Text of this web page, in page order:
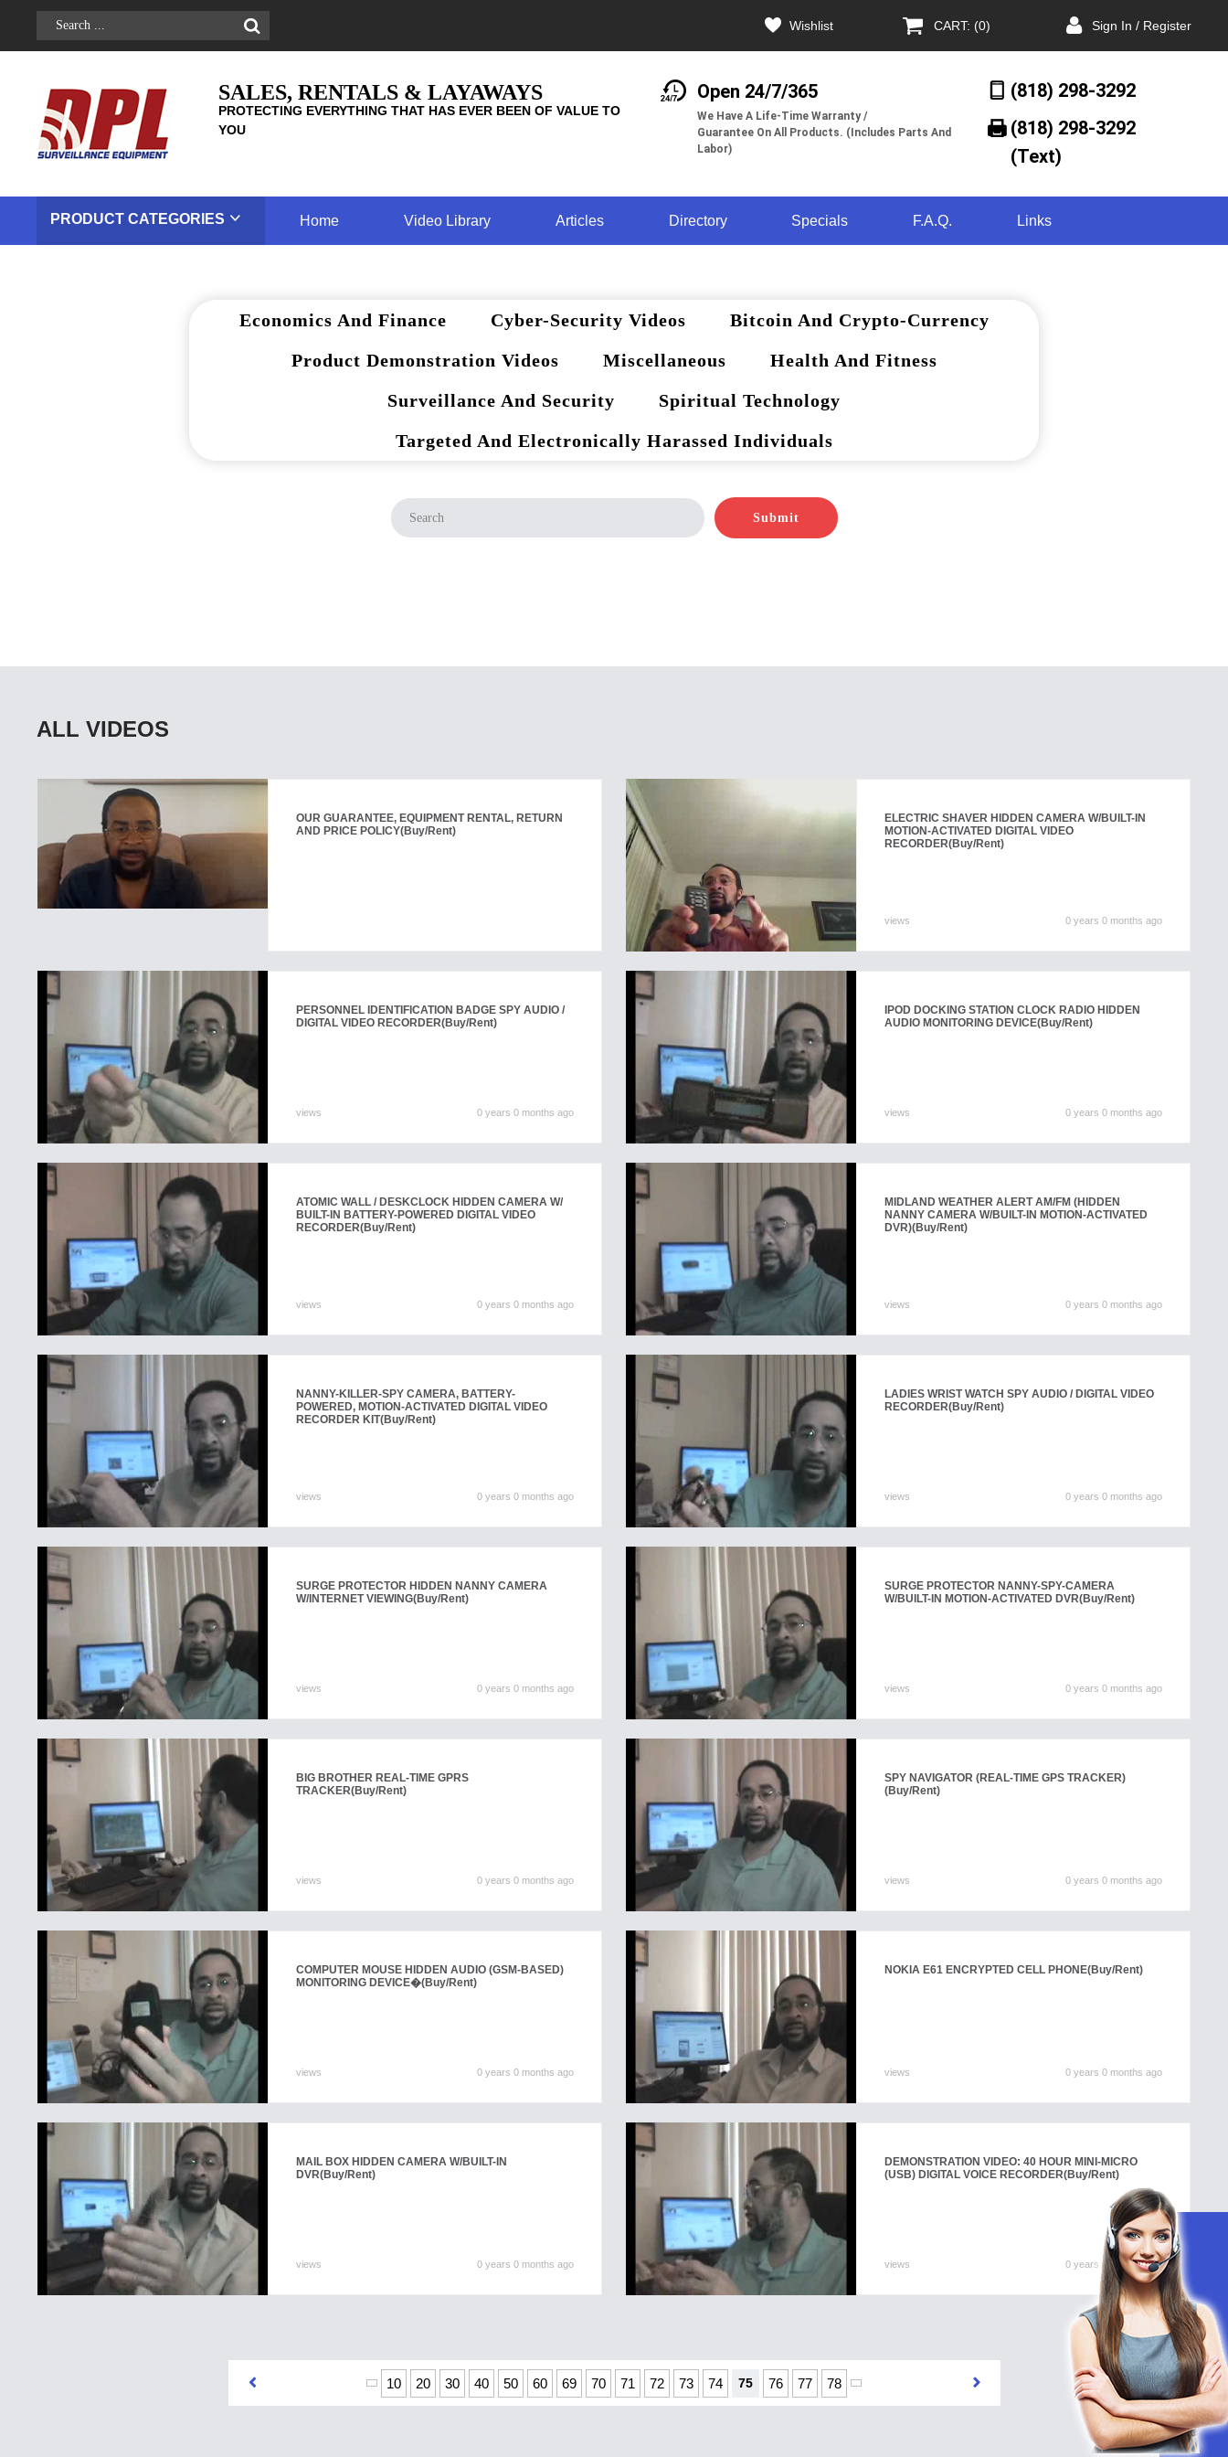
Wishlist CART: (0) Sign In / Register
SALES, RENTALS & LAYAWAYS
PROTECTING EVERYTHING THAT HAS EVER BEEN OF VALUE TO
YOU
Open 24/7/365
We Have A Life-Time Warranty /
Guarantee On All Products. (Includes Parts And
Labor)
(818) 298-3292
(818) 298-3292‬
(Text)
PRODUCT CATEGORIES Home Video Library Articles Directory Specials F.A.Q. Links
Bitcoin And Crypto-Currency
Cyber-Security Videos
Economics And Finance
Health And Fitness
Miscellaneous
Product Demonstration Videos
Spiritual Technology
Surveillance And Security
Targeted And Electronically Harassed Individuals
Submit
ALL VIDEOS
OUR GUARANTEE, EQUIPMENT RENTAL, RETURN
AND PRICE POLICY(Buy/Rent)
ELECTRIC SHAVER HIDDEN CAMERA W/BUILT-IN
MOTION-ACTIVATED DIGITAL VIDEO
RECORDER(Buy/Rent)
views 0 years 0 months ago
PERSONNEL IDENTIFICATION BADGE SPY AUDIO /
DIGITAL VIDEO RECORDER(Buy/Rent)
views 0 years 0 months ago
IPOD DOCKING STATION CLOCK RADIO HIDDEN
AUDIO MONITORING DEVICE(Buy/Rent)
views 0 years 0 months ago
ATOMIC WALL / DESKCLOCK HIDDEN CAMERA W/
BUILT-IN BATTERY-POWERED DIGITAL VIDEO
RECORDER(Buy/Rent)
views 0 years 0 months ago
MIDLAND WEATHER ALERT AM/FM (HIDDEN
NANNY CAMERA W/BUILT-IN MOTION-ACTIVATED
DVR)(Buy/Rent)
views 0 years 0 months ago
NANNY-KILLER-SPY CAMERA, BATTERY-
POWERED, MOTION-ACTIVATED DIGITAL VIDEO
RECORDER KIT(Buy/Rent)
views 0 years 0 months ago
LADIES WRIST WATCH SPY AUDIO / DIGITAL VIDEO
RECORDER(Buy/Rent)
views 0 years 0 months ago
SURGE PROTECTOR HIDDEN NANNY CAMERA
W/INTERNET VIEWING(Buy/Rent)
views 0 years 0 months ago
SURGE PROTECTOR NANNY-SPY-CAMERA
W/BUILT-IN MOTION-ACTIVATED DVR(Buy/Rent)
views 0 years 0 months ago
BIG BROTHER REAL-TIME GPRS
TRACKER(Buy/Rent)
views 0 years 0 months ago
SPY NAVIGATOR (REAL-TIME GPS TRACKER)
(Buy/Rent)
views 0 years 0 months ago
COMPUTER MOUSE HIDDEN AUDIO (GSM-BASED)
MONITORING DEVICE�(Buy/Rent)
views 0 years 0 months ago
NOKIA E61 ENCRYPTED CELL PHONE(Buy/Rent)
views 0 years 0 months ago
MAIL BOX HIDDEN CAMERA W/BUILT-IN
DVR(Buy/Rent)
views 0 years 0 months ago
DEMONSTRATION VIDEO: 40 HOUR MINI-MICRO
(USB) DIGITAL VOICE RECORDER(Buy/Rent)
views 0 years 0 months ago
10 20 30 40 50 60 69 70 71 72 73 74 75 76 77 78